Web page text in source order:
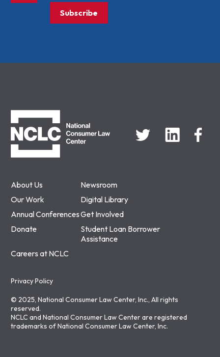
About Us
Newsroom
Our Work
Digital Library
Annual ConferencesGet Involved
Donate
Student Loan Borrower
Assistance
Careers at NCLC
Privacy Policy
© 2025, National Consumer Law Center, Inc., All rights
reserved.
NCLC and National Consumer Law Center are registered
trademarks of National Consumer Law Center, Inc.
Subscribe